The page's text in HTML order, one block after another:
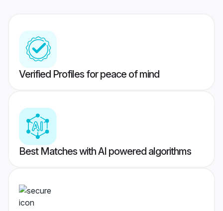
Verified Profiles for peace of mind
Best Matches with AI powered algorithms